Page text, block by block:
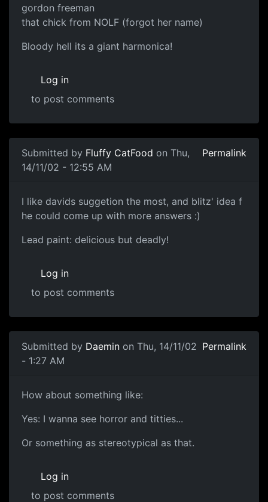
gordon freeman
that chick from NOLF (forgot her name)
Bloody hell its a giant harmonica!
Log in
to post comments
Submitted by Fluffy CatFood on Thu,
14/11/02 - 12:55 AM
Permalink
I like davids suggetion the most, and blitz' idea f
he could come up with more answers :)
Lead paint: delicious but deadly!
Log in
to post comments
Submitted by Daemin on Thu, 14/11/02
- 1:27 AM
Permalink
How about something like:
Yes: I wanna see horror and titties...
Or something as stereotypical as that.
Log in
to post comments